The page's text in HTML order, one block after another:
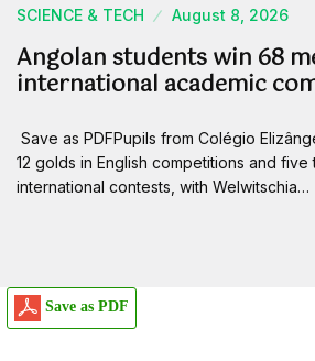
SCIENCE & TECH August 8, 2026
Angolan students win 68
international academic
Save as PDFPupils from Colégio
12 golds in English competitions and
international contests, with Welwitschia…
Save as PDF